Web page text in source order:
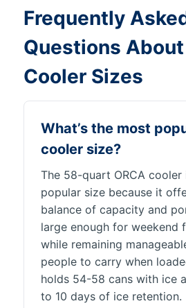
Frequently
Questions About
Cooler Sizes
What’s the most
cooler size?
The 58-quart ORCA cooler
popular size because it
balance of capacity and
large enough for weekend
while remaining
people to carry when
holds 54-58 cans with ice
to 10 days of ice retention.